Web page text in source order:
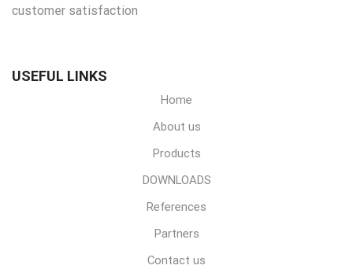
customer satisfaction
USEFUL LINKS
Home
About us
Products
DOWNLOADS
References
Partners
Contact us